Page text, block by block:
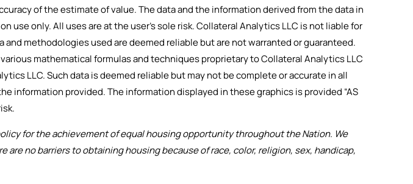
of the estimate of value. The data and the information derived from the data in
use only. All uses are at the user’s sole risk. Collateral Analytics LLC is not liable for
methodologies used are deemed reliable but are not warranted or guaranteed.
mathematical formulas and techniques proprietary to Collateral Analytics LLC
LLC. Such data is deemed reliable but may not be complete or accurate in all
information provided. The information displayed in these graphics is provided “AS
for the achievement of equal housing opportunity throughout the Nation. We
no barriers to obtaining housing because of race, color, religion, sex, handicap,